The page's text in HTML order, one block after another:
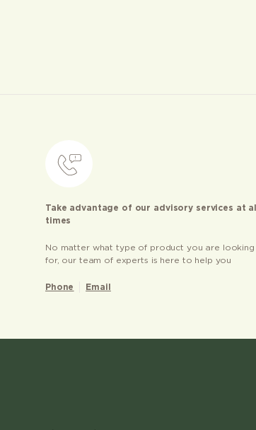
Take advantage of our advisory services at all
times
No matter what type of product you are looking
for, our team of experts is here to help you
Phone Email